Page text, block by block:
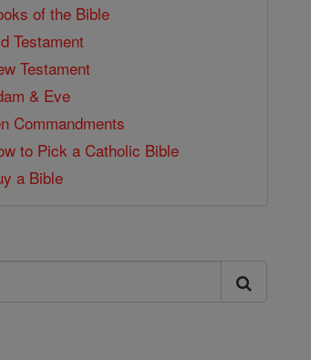
of the Bible
Testament
Testament
& Eve
Commandments
to Pick a Catholic Bible
a Bible